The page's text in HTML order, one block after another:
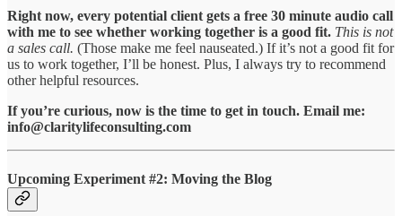
Right now, every potential client gets a free 30 minute audio call
with me to see whether working together is a good fit. This is not
a sales call. (Those make me feel nauseated.) If it’s not a good fit for
us to work together, I’ll be honest. Plus, I always try to recommend
other helpful resources.
If you’re curious, now is the time to get in touch. Email me:
info@claritylifeconsulting.com
Upcoming Experiment #2: Moving the Blog